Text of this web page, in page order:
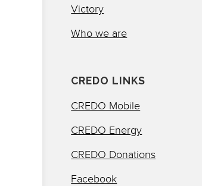
Victory
Who we are
CREDO LINKS
CREDO Mobile
CREDO Energy
CREDO Donations
Facebook